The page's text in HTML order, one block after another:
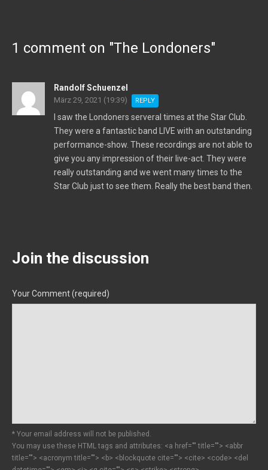
1 comment on "The Londoners"
Randolf Schuenzel
März 29, 2021 (19:39) REPLY
I saw the Londoners serveral times at the Star Club.
They were a fantastic band LIVE with an outstanding
performance-show. These recordings are not able to
give you any impression of their live-act. They were
really outstanding and we went many times to the
Star Club just to see them. Really the best band then.
Join the discussion
Your Comment (required)
* Your email address will not be published.
You may use these HTML tags and attributes: <a href="" title=""> <abbr
title=""> <acronym title=""> <b> <blockquote cite=""> <cite> <code> <del